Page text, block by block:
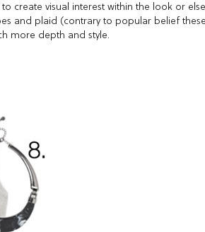
create visual interest within the look or else
and plaid (contrary to popular belief
more depth and style.